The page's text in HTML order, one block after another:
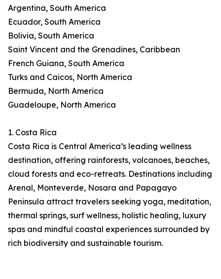
Argentina, South America
Ecuador, South America
Bolivia, South America
Saint Vincent and the Grenadines, Caribbean
French Guiana, South America
Turks and Caicos, North America
Bermuda, North America
Guadeloupe, North America
1. Costa Rica
Costa Rica is Central America’s leading wellness
destination, offering rainforests, volcanoes, beaches,
cloud forests and eco-retreats. Destinations including
Arenal, Monteverde, Nosara and Papagayo
Peninsula attract travelers seeking yoga, meditation,
thermal springs, surf wellness, holistic healing, luxury
spas and mindful coastal experiences surrounded by
rich biodiversity and sustainable tourism.